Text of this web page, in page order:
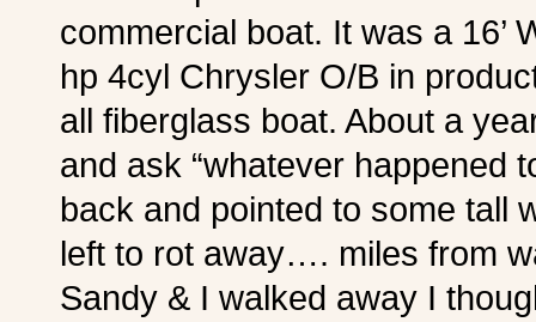
commercial boat. It was a 16’
hp 4cyl Chrysler O/B in
all fiberglass boat. About a
and ask “whatever happened
back and pointed to some tall
left to rot away…. miles from
Sandy & I walked away I